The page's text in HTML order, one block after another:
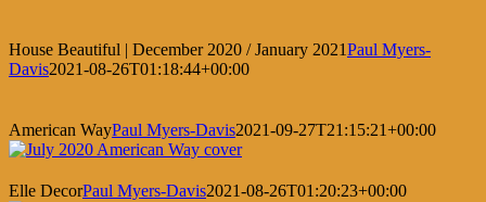
House Beautiful | December 2020 / January 2021Paul Myers-
Davis2021-08-26T01:18:44+00:00
American WayPaul Myers-Davis2021-09-27T21:15:21+00:00
Elle DecorPaul Myers-Davis2021-08-26T01:20:23+00:00